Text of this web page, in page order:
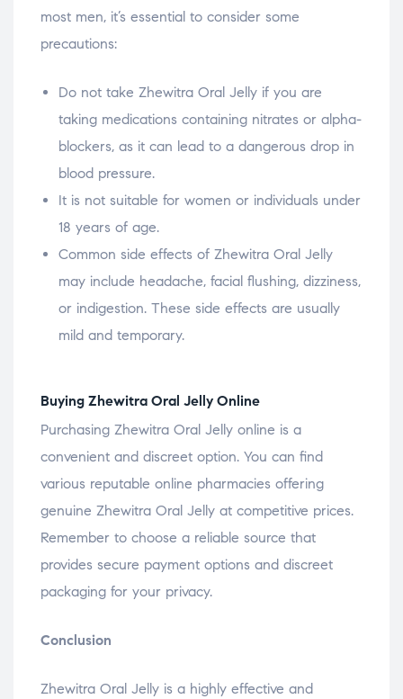
most men, it’s essential to consider some
precautions:
Do not take Zhewitra Oral Jelly if you are
taking medications containing nitrates or alpha-
blockers, as it can lead to a dangerous drop in
blood pressure.
It is not suitable for women or individuals under
18 years of age.
Common side effects of Zhewitra Oral Jelly
may include headache, facial flushing, dizziness,
or indigestion. These side effects are usually
mild and temporary.
Buying Zhewitra Oral Jelly Online
Purchasing Zhewitra Oral Jelly online is a
convenient and discreet option. You can find
various reputable online pharmacies offering
genuine Zhewitra Oral Jelly at competitive prices.
Remember to choose a reliable source that
provides secure payment options and discreet
packaging for your privacy.
Conclusion
Zhewitra Oral Jelly is a highly effective and